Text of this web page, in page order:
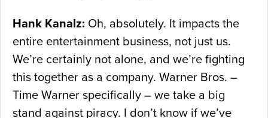
Hank Kanalz: Oh, absolutely. It impacts the
entire entertainment business, not just us.
We’re certainly not alone, and we’re fighting
this together as a company. Warner Bros. –
Time Warner specifically – we take a big
stand against piracy. I don’t know if we’ve